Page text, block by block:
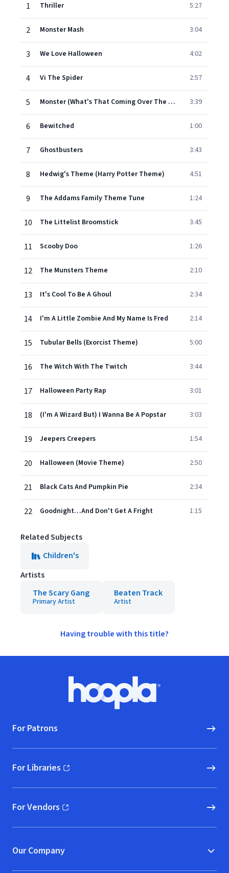
1
Thriller 5:27
2 Monster Mash 3:04
3 We Love Halloween 4:02
4 Vi The Spider 2:57
5 Monster (What's That Coming Over The Hill) 3:39
6 Bewitched 1:00
7 Ghostbusters 3:43
8 Hedwig's Theme (Harry Potter Theme) 4:51
9 The Addams Family Theme Tune 1:24
10 The Littelist Broomstick 3:45
11 Scooby Doo 1:26
12 The Munsters Theme 2:10
13 It's Cool To Be A Ghoul 2:34
14 I'm A Little Zombie And My Name Is Fred 2:14
15 Tubular Bells (Exorcist Theme) 5:00
16 The Witch With The Twitch 3:44
17 Halloween Party Rap 3:01
18 (I'm A Wizard But) I Wanna Be A Popstar 3:03
19 Jeepers Creepers 1:54
20 Halloween (Movie Theme) 2:50
21 Black Cats And Pumpkin Pie 2:34
22 Goodnight…And Don't Get A Fright 1:15
Related Subjects
Children's
Artists
The Scary Gang
Primary Artist
Beaten Track
Artist
Having trouble with this title?
Hoopla logo, Go to homepage
For Patrons
For Libraries
(opens in new window)
For Vendors
(opens in new window)
Our Company